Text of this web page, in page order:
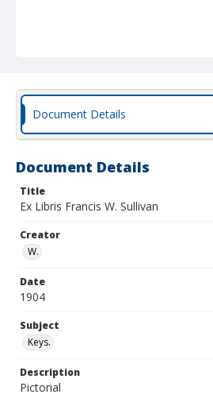
Document Details
Document Details
Title
Ex Libris Francis W. Sullivan
Creator
W.
Date
1904
Subject
Keys.
Description
Pictorial